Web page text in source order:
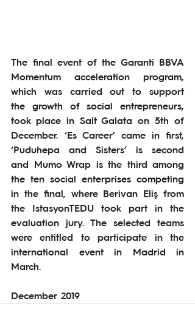
The final event of the Garanti BBVA
Momentum acceleration program,
which was carried out to support
the growth of social entrepreneurs,
took place in Salt Galata on 5th of
December. ‘Es Career’ came in first,
‘Puduhepa and Sisters’ is second
and Mumo Wrap is the third among
the ten social enterprises competing
in the final, where Berivan Eliş from
the IstasyonTEDU took part in the
evaluation jury. The selected teams
were entitled to participate in the
international event in Madrid in
March.
December 2019